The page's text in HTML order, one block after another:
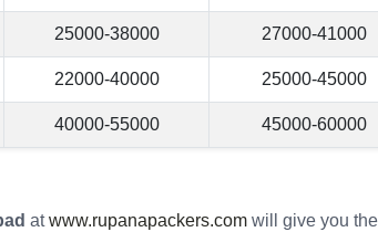
25000-38000 27000-41000
22000-40000 25000-45000
40000-55000 45000-60000
atwww.rupanapackers.com will give you